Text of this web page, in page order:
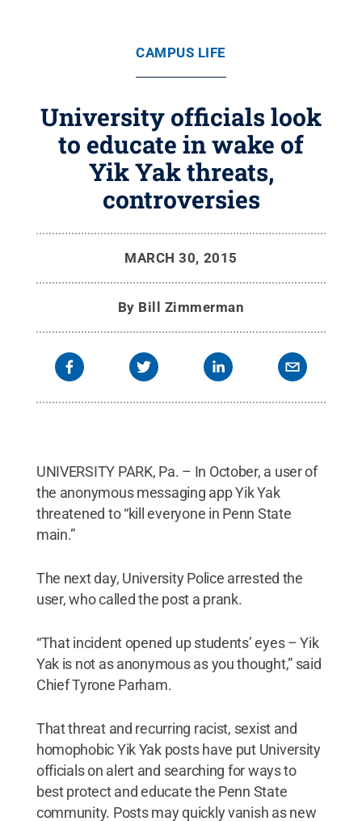
CAMPUS LIFE
University officials look
to educate in wake of
Yik Yak threats,
controversies
MARCH 30, 2015
By Bill Zimmerman
UNIVERSITY PARK, Pa. – In October, a user of
the anonymous messaging app Yik Yak
threatened to “kill everyone in Penn State
main.”
The next day, University Police arrested the
user, who called the post a prank.
“That incident opened up students’ eyes – Yik
Yak is not as anonymous as you thought,” said
Chief Tyrone Parham.
That threat and recurring racist, sexist and
homophobic Yik Yak posts have put University
officials on alert and searching for ways to
best protect and educate the Penn State
community. Posts may quickly vanish as new